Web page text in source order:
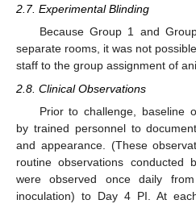
2.7. Experimental Blinding
Because Group 1 and
separate rooms, it was not
staff to the group assignment of
2.8. Clinical Observations
Prior to challenge, baseline
by trained personnel to
and appearance. (These
routine observations conducted
were observed once daily
inoculation) to Day 4 PI. At